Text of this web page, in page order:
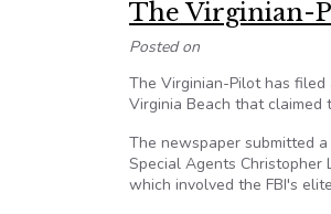
The Virginian-
Posted on
The Virginian-Pilot has
Virginia Beach that
The newspaper submitted
Special Agents Christopher
which involved the FBI's